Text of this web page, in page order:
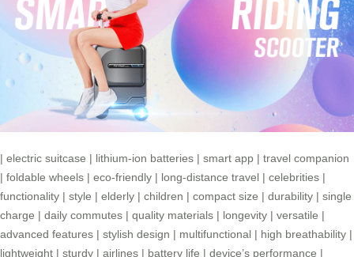
| electric suitcase | lithium-ion batteries | smart app | travel companion
| foldable wheels | eco-friendly | long-distance travel | celebrities |
functionality | style | elderly | children | compact size | durability | single
charge | daily commutes | quality materials | longevity | versatile |
advanced features | stylish design | multifunctional | high breathability |
lightweight | sturdy | airlines | battery life | device’s performance |